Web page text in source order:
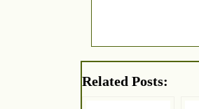
Related Posts: